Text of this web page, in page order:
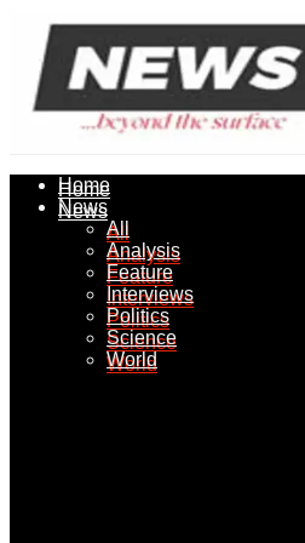
Home
News
All
Analysis
Feature
Interviews
Politics
Science
World
Home
News
All
Analysis
Feature
Interviews
Politics
Science
World